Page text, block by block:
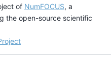
of NumFOCUS, a
the open-source scientific